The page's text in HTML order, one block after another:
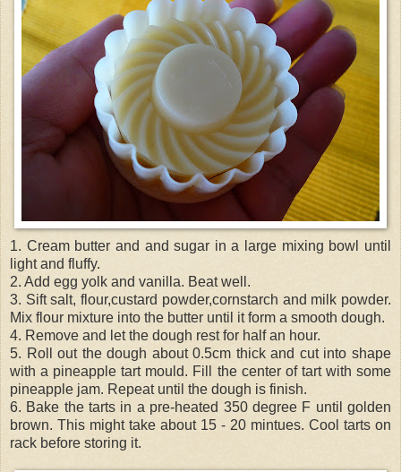
1. Cream butter and and sugar in a large mixing bowl until
light and fluffy.
2. Add egg yolk and vanilla. Beat well.
3. Sift salt, flour,custard powder,cornstarch and milk powder.
Mix flour mixture into the butter until it form a smooth dough.
4. Remove and let the dough rest for half an hour.
5. Roll out the dough about 0.5cm thick and cut into shape
with a pineapple tart mould. Fill the center of tart with some
pineapple jam. Repeat until the dough is finish.
6. Bake the tarts in a pre-heated 350 degree F until golden
brown. This might take about 15 - 20 mintues. Cool tarts on
rack before storing it.